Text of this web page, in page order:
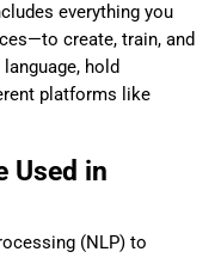
everything you
create, train, and
hold
platforms like
Used in
(NLP) to